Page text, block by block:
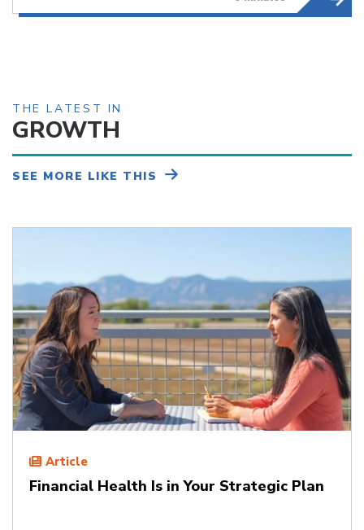
THE LATEST IN
GROWTH
SEE MORE LIKE THIS
Article
Financial Health Is in Your Strategic Plan